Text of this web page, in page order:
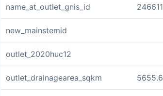
name_at_outlet_gnis_id 246611
new_mainstemid
outlet_2020huc12
outlet_drainagearea_sqkm 5655.6